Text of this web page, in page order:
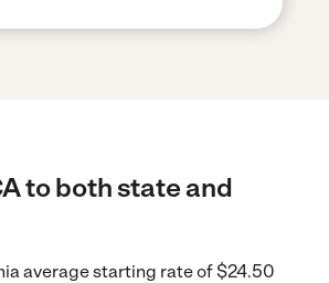
to both state and
average starting rate of $24.50